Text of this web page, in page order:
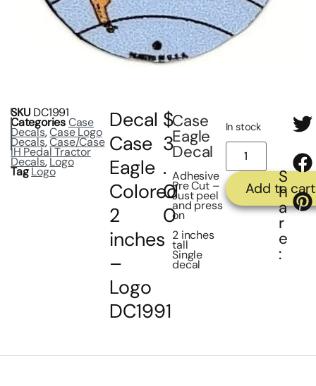
SKU DC1991
CategoriesCase
Decals,Case Logo
Decals,Case/Case
IH Pedal Tractor
Decals,Logo
TagLogo
Decal
Case
Eagle
Colored
2
inches
–
Logo
DC1991
$
3
.
0
0
Case
Eagle
Decal
Adhesive
Pre Cut –
Just peel
and press
on
2 inches
tall
Single
decal
In stock
Add to cart
S
h
a
r
e
: